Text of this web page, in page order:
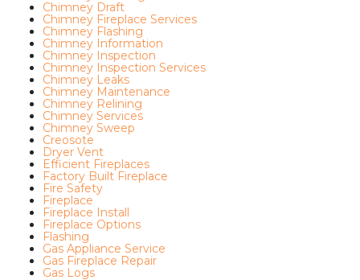
Chimney Draft
Chimney Fireplace Services
Chimney Flashing
Chimney Information
Chimney Inspection
Chimney Inspection Services
Chimney Leaks
Chimney Maintenance
Chimney Relining
Chimney Services
Chimney Sweep
Creosote
Dryer Vent
Efficient Fireplaces
Factory Built Fireplace
Fire Safety
Fireplace
Fireplace Install
Fireplace Options
Flashing
Gas Appliance Service
Gas Fireplace Repair
Gas Logs